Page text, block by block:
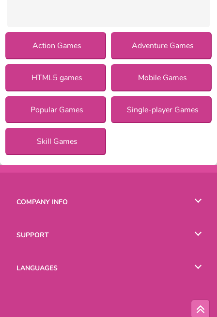
Action Games Adventure Games
HTML5 games Mobile Games
Popular Games Single-player Games
Skill Games
COMPANY INFO
SUPPORT
LANGUAGES